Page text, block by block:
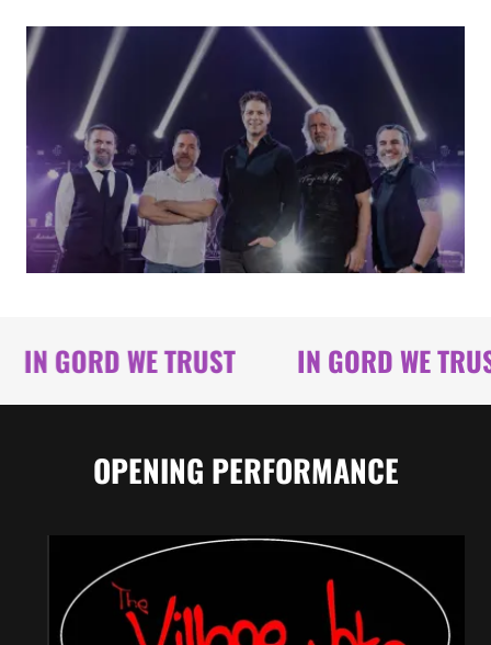
GORD WE TRUST IN GORD WE TRUST
OPENING PERFORMANCE